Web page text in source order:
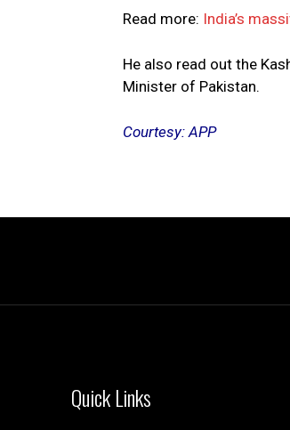
Read more: India’s
He also read out the
Minister of Pakistan.
Courtesy: APP
Quick Links